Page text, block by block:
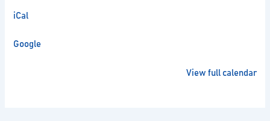
iCal
Google
View full calendar